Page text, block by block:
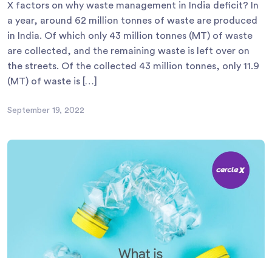
X factors on why waste management in India deficit? In
a year, around 62 million tonnes of waste are produced
in India. Of which only 43 million tonnes (MT) of waste
are collected, and the remaining waste is left over on
the streets. Of the collected 43 million tonnes, only 11.9
(MT) of waste is […]
September 19, 2022